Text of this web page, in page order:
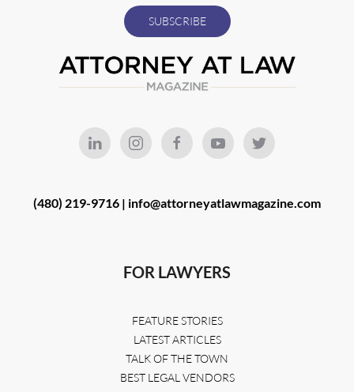
(480) 219-9716 | info@attorneyatlawmagazine.com
FOR LAWYERS
FEATURE STORIES
LATEST ARTICLES
TALK OF THE TOWN
BEST LEGAL VENDORS